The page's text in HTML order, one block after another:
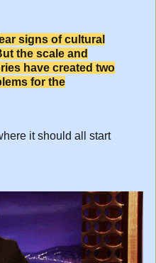
signs of cultural
the scale and
have created two
for the
it should all start